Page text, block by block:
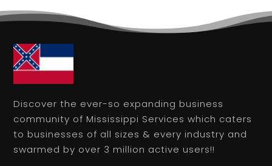
Discover the ever-so expanding business
community of Mississippi Services which caters
to businesses of all sizes & every industry and
swarmed by over 3 million active users!!